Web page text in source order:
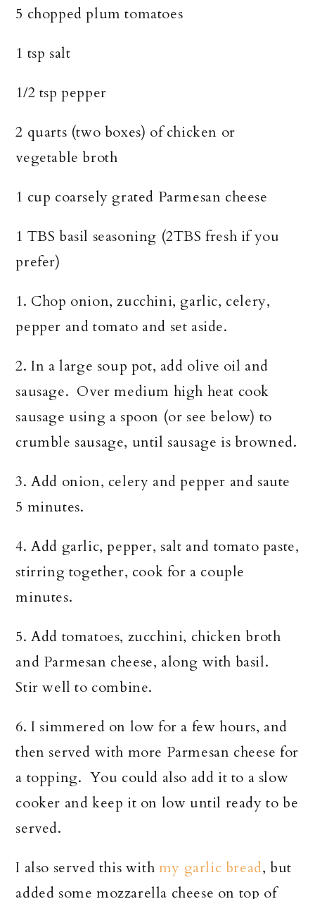
5 chopped plum tomatoes
1 tsp salt
1/2 tsp pepper
2 quarts (two boxes) of chicken or
vegetable broth
1 cup coarsely grated Parmesan cheese
1 TBS basil seasoning (2TBS fresh if you
prefer)
1. Chop onion, zucchini, garlic, celery,
pepper and tomato and set aside.
2. In a large soup pot, add olive oil and
sausage. Over medium high heat cook
sausage using a spoon (or see below) to
crumble sausage, until sausage is browned.
3. Add onion, celery and pepper and saute
5 minutes.
4. Add garlic, pepper, salt and tomato paste,
stirring together, cook for a couple
minutes.
5. Add tomatoes, zucchini, chicken broth
and Parmesan cheese, along with basil.
Stir well to combine.
6. I simmered on low for a few hours, and
then served with more Parmesan cheese for
a topping. You could also add it to a slow
cooker and keep it on low until ready to be
served.
I also served this with my garlic bread, but
added some mozzarella cheese on top of